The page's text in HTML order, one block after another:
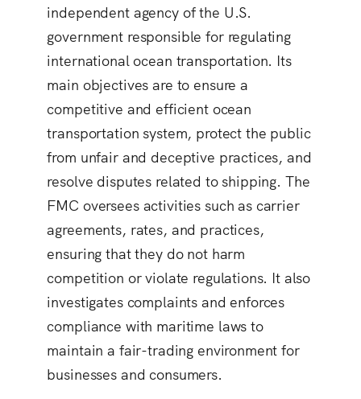
independent agency of the U.S.
government responsible for regulating
international ocean transportation. Its
main objectives are to ensure a
competitive and efficient ocean
transportation system, protect the public
from unfair and deceptive practices, and
resolve disputes related to shipping. The
FMC oversees activities such as carrier
agreements, rates, and practices,
ensuring that they do not harm
competition or violate regulations. It also
investigates complaints and enforces
compliance with maritime laws to
maintain a fair-trading environment for
businesses and consumers.